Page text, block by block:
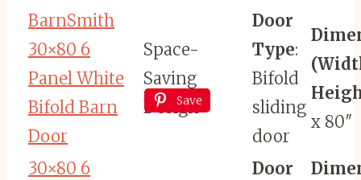
BarnSmith
30×80 6
Panel White
Bifold Barn
Door
Save
Space-
Saving
Design
Door
Type:
Bifold
sliding
door
x 80″
30×80 6
Door